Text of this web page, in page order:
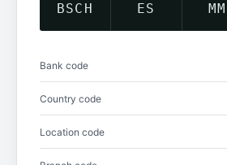
BSCH ES MM
Bank code
Country code
Location code